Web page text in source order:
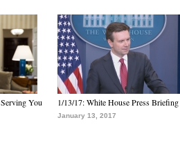
You
1/13/17: White House Press Briefing
January 13, 2017